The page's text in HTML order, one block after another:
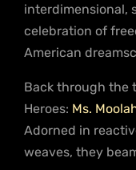
interdimensional,
celebration of
American
Back through the
Heroes: Ms.
Adorned in
weaves, they